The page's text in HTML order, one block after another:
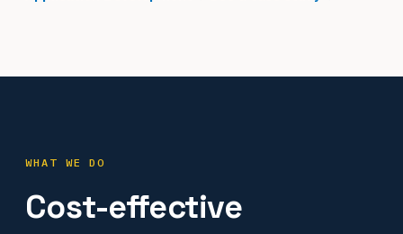
WHAT WE DO
Cost-effective